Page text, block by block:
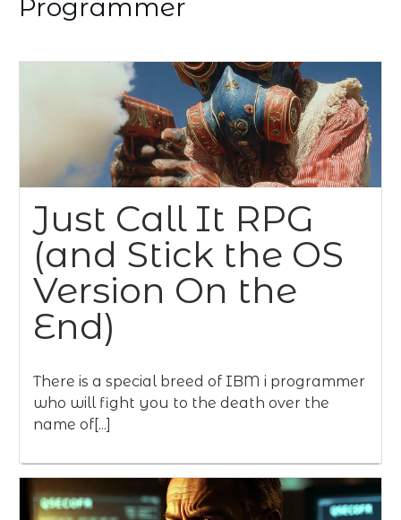
Programmer
Just Call It RPG
(and Stick the OS
Version On the
End)
There is a special breed of IBM i programmer
who will fight you to the death over the
name of[...]